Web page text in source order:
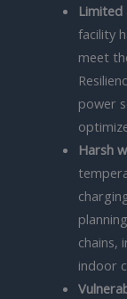
Limited
facility
meet
power
Harsh
chains,
indoor